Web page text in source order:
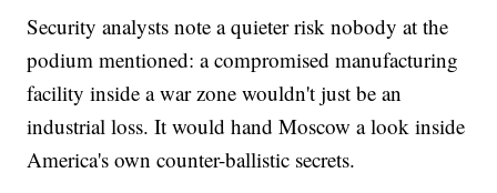
Security analysts note a quieter risk nobody at the
podium mentioned: a compromised manufacturing
facility inside a war zone wouldn't just be an
industrial loss. It would hand Moscow a look inside
America's own counter-ballistic secrets.